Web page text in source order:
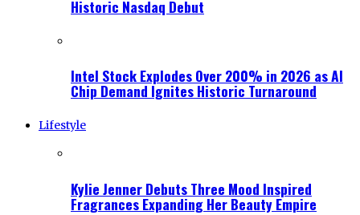
Historic Nasdaq Debut
Intel Stock Explodes Over 200% in 2026 as AI
Chip Demand Ignites Historic Turnaround
Lifestyle
Kylie Jenner Debuts Three Mood Inspired
Fragrances Expanding Her Beauty Empire